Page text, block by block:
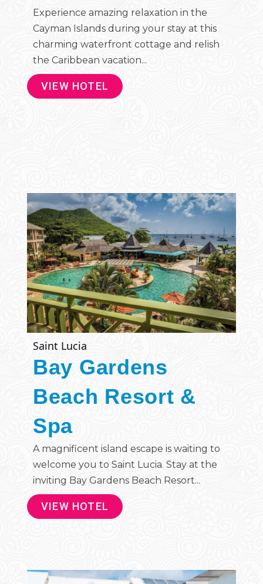
Experience amazing relaxation in the
Cayman Islands during your stay at this
charming waterfront cottage and relish
the Caribbean vacation...
VIEW HOTEL
Saint Lucia
Bay Gardens
Beach Resort &
Spa
A magnificent island escape is waiting to
welcome you to Saint Lucia. Stay at the
inviting Bay Gardens Beach Resort...
VIEW HOTEL